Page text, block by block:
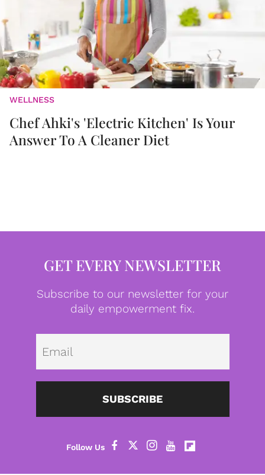
WELLNESS
Chef Ahki's 'Electric Kitchen' Is Your
Answer To A Cleaner Diet
GET EVERY NEWSLETTER
Subscribe to our newsletter for your
daily empowerment fix.
SUBSCRIBE